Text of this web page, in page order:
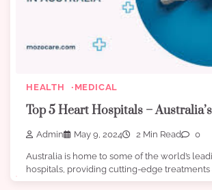
HEALTH MEDICAL
Top 5 Heart Hospitals –
Admin May 9, 2024 2 Min Read 0
Australia is home to some of the world’s
hospitals, providing cutting-edge treatments